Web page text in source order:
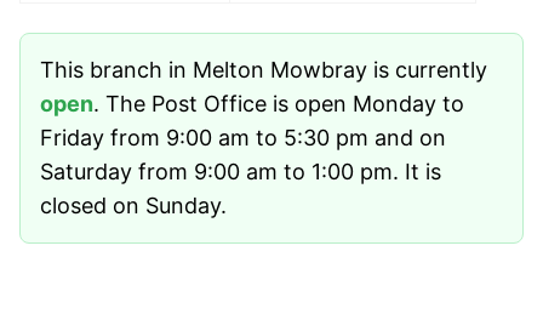
This branch in Melton Mowbray is currently
open. The Post Office is open Monday to
Friday from 9:00 am to 5:30 pm and on
Saturday from 9:00 am to 1:00 pm. It is
closed on Sunday.